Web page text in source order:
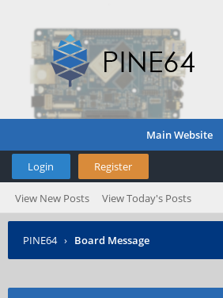
Main Website
Login Register
View New Posts View Today's Posts
PINE64 › Board Message